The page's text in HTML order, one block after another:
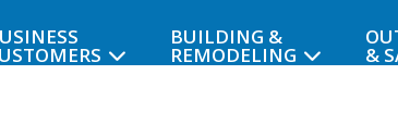
BUILDING &
REMODELING &